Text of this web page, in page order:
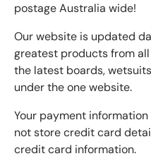
postage Australia wide!
Our website is updated
greatest products from
the latest boards,
under the one website.
Your payment
not store credit card
credit card information.